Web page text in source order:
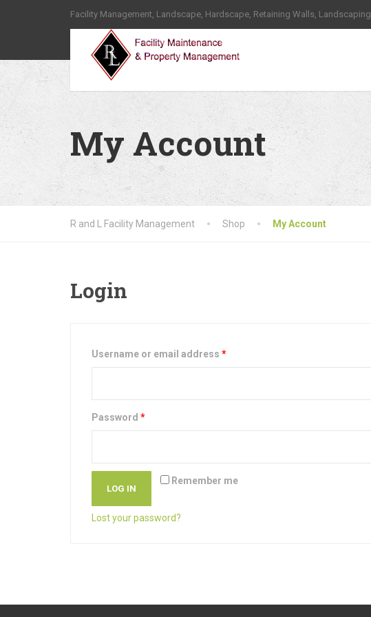
Facility Management, Landscape, Hardscape, Retaining Walls, Landscaping
My Account
R and L Facility Management Shop My Account
Login
Username or email address *
Password *
Remember me
LOG IN
Lost your password?